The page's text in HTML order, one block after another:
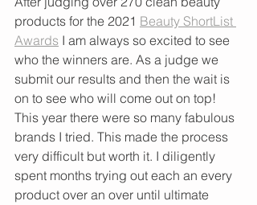
products for the 2021 Beauty ShortList
Awards I am always so excited to see
who the winners are. As a judge we
submit our results and then the wait is
on to see who will come out on top!
This year there were so many fabulous
brands I tried. This made the process
very difficult but worth it. I diligently
spent months trying out each an every
product over an over until ultimate